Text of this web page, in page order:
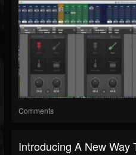
Comments
Introducing A New Way